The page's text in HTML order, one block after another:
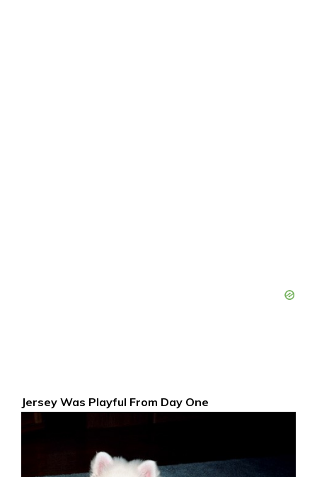
Jersey Was Playful From Day One